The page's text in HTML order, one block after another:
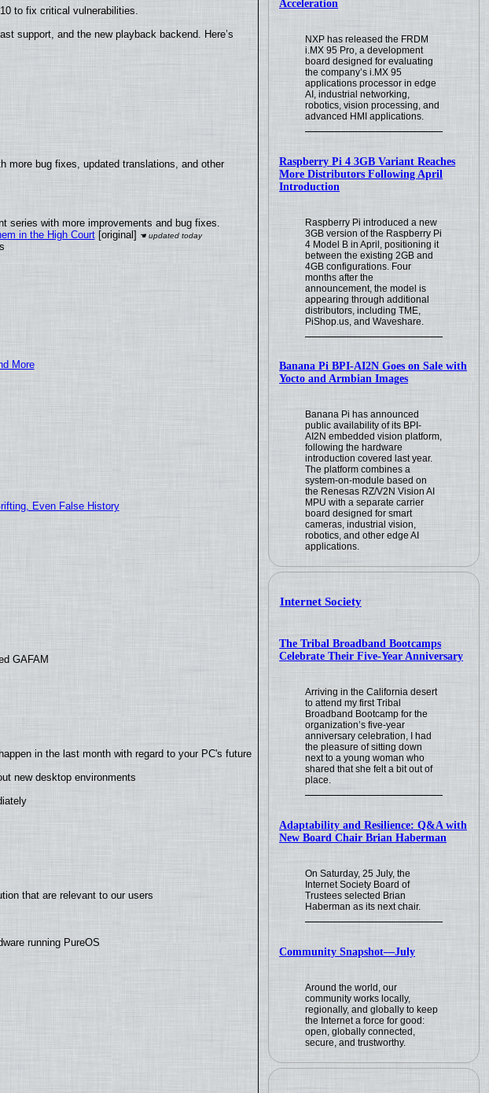
Acceleration
NXP has released the FRDM
i.MX 95 Pro, a development
board designed for evaluating
the company’s i.MX 95
applications processor in edge
AI, industrial networking,
robotics, vision processing, and
advanced HMI applications.
Raspberry Pi 4 3GB Variant Reaches
More Distributors Following April
Introduction
Raspberry Pi introduced a new
3GB version of the Raspberry Pi
4 Model B in April, positioning it
between the existing 2GB and
4GB configurations. Four
months after the
announcement, the model is
appearing through additional
distributors, including TME,
PiShop.us, and Waveshare.
Banana Pi BPI-AI2N Goes on Sale with
Yocto and Armbian Images
Banana Pi has announced
public availability of its BPI-
AI2N embedded vision platform,
following the hardware
introduction covered last year.
The platform combines a
system-on-module based on
the Renesas RZ/V2N Vision AI
MPU with a separate carrier
board designed for smart
cameras, industrial vision,
robotics, and other edge AI
applications.
Internet Society
The Tribal Broadband Bootcamps
Celebrate Their Five-Year Anniversary
Arriving in the California desert
to attend my first Tribal
Broadband Bootcamp for the
organization’s five-year
anniversary celebration, I had
the pleasure of sitting down
next to a young woman who
shared that she felt a bit out of
place.
Adaptability and Resilience: Q&A with
New Board Chair Brian Haberman
On Saturday, 25 July, the
Internet Society Board of
Trustees selected Brian
Haberman as its next chair.
Community Snapshot—July
Around the world, our
community works locally,
regionally, and globally to keep
the Internet a force for good:
open, globally connected,
secure, and trustworthy.
to fix critical vulnerabilities.
support, and the new playback backend. Here’s
more bug fixes, updated translations, and other
series with more improvements and bug fixes.
in the High Court[original]
More
Even False History
GAFAM
in the last month with regard to your PC's future
new desktop environments
that are relevant to our users
running PureOS